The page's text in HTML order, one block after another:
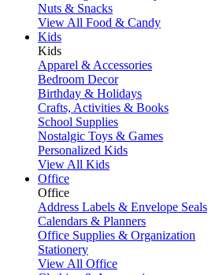
Nuts & Snacks
View All Food & Candy
Kids
Kids
Apparel & Accessories
Bedroom Decor
Birthday & Holidays
Crafts, Activities & Books
School Supplies
Nostalgic Toys & Games
Personalized Kids
View All Kids
Office
Office
Address Labels & Envelope Seals
Calendars & Planners
Office Supplies & Organization
Stationery
View All Office